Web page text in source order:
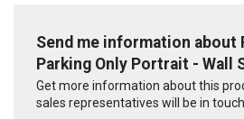
Send me information about
Parking Only Portrait - Wall
Get more information about this
sales representatives will be in